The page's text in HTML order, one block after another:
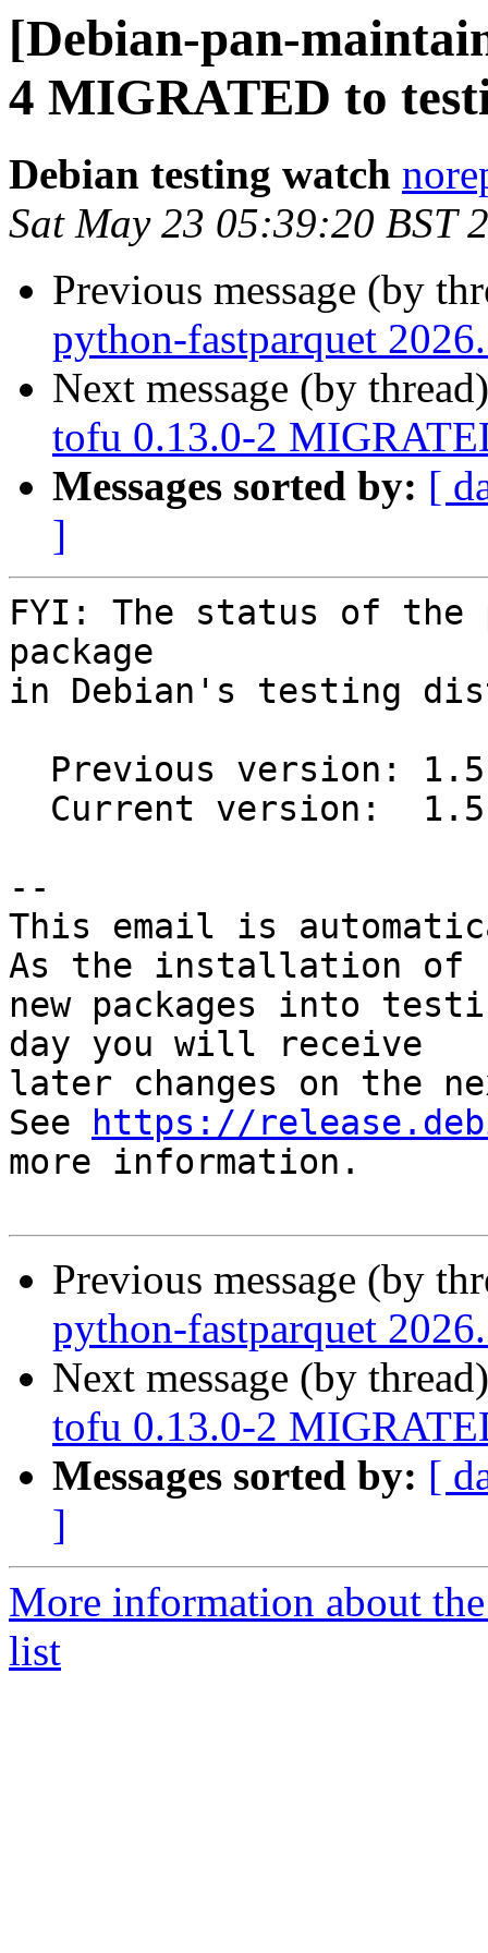
[Debian-pan-
4 MIGRATED to
Debian testing watch
Sat May 23 05:39:20 BST
Previous message (by
python-fastparquet
Next message (by
tofu 0.13.0-2
Messages sorted by: [
]
FYI: The status of the
package
in Debian's testing
--
This email is
As the installation of
new packages into
day you will receive
later changes on the
See
https://
more information.
Previous message (by
python-fastparquet
Next message (by
tofu 0.13.0-2
Messages sorted by: [
]
More information about
list